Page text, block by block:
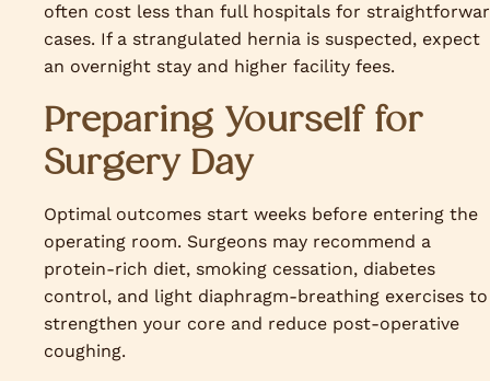
often cost less than full hospitals for
cases. If a strangulated hernia is suspected, expect
an overnight stay and higher facility fees.
Preparing Yourself for
Surgery Day
Optimal outcomes start weeks before entering the
operating room. Surgeons may recommend a
protein-rich diet, smoking cessation, diabetes
control, and light diaphragm-breathing exercises to
strengthen your core and reduce post-operative
coughing.